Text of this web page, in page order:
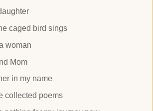
caged bird sings
woman
Mom
in my name
collected poems